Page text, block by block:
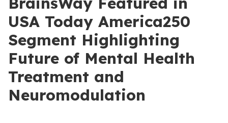
USA Today America250
Segment Highlighting
Future of Mental Health
Treatment and
Neuromodulation